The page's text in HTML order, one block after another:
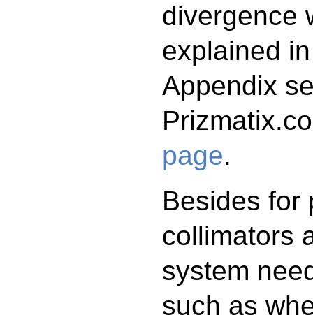
divergence
explained
Appendix
page.
Besides for
collimators
system
such as